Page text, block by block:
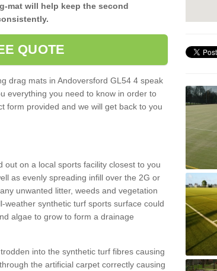
mat will help keep the second
QUOTE
drag mats in Andoversford GL54 4 speak
everything you need to know in order to
form provided and we will get back to you
on a local sports facility closest to you
as evenly spreading infill over the 2G or
unwanted litter, weeds and vegetation
synthetic turf sports surface could
algae to grow to form a drainage
into the synthetic turf fibres causing
the artificial carpet correctly causing